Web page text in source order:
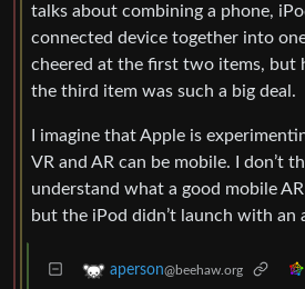
talks about combining a phone,
connected device together into
cheered at the first two items, but
the third item was such a big deal.
I imagine that Apple is
VR and AR can be mobile. I don’t
understand what a good mobile
but the iPod didn’t launch with an
aperson@beehaw.org